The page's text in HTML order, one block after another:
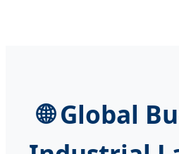
🌐 Global